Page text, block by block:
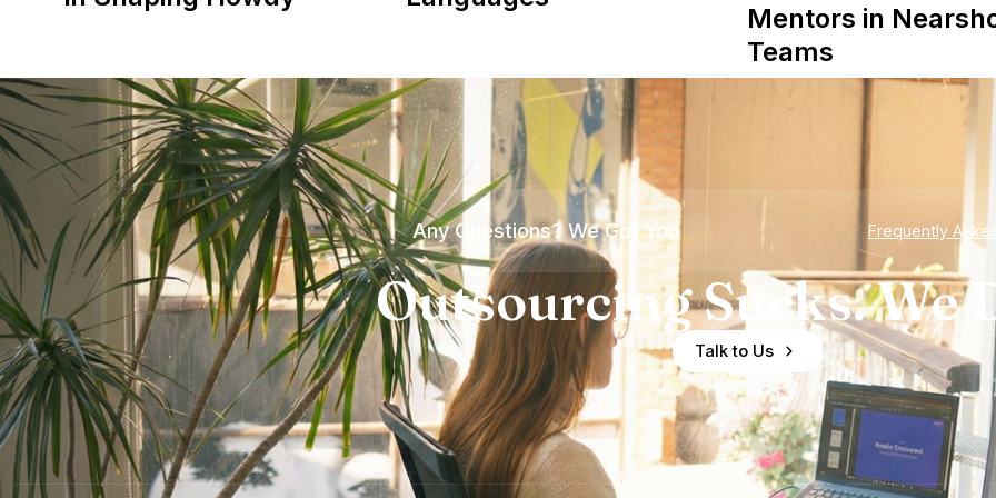
Mentors in
Teams
Any Questions? We Got You Frequently
Outsourcing Sucks. We
Talk to Us